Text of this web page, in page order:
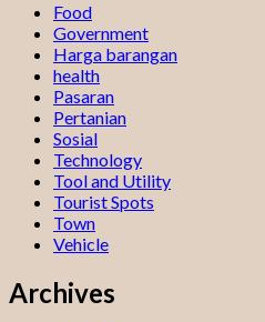
Food
Government
Harga barangan
health
Pasaran
Pertanian
Sosial
Technology
Tool and Utility
Tourist Spots
Town
Vehicle
Archives